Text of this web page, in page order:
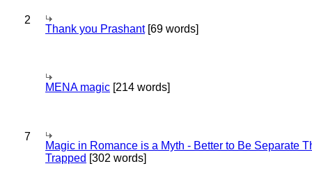
2
Thank you Prashant[69 words]
MENA magic [214 words]
7
Magic in Romance is a Myth - Better to Be Separate
Trapped [302 words]